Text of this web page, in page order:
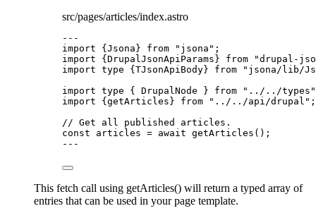
src/pages/articles/index.astro
---
import {Jsona} from " jsona " ;
import {DrupalJsonApiParams} from "drupal-
import type {TJsonApiBody} from " jsona/lib/
import type { DrupalNode } from " ../../types "
import {getArticles} from " ../../api/drupal " ;
// Get all published articles.
const articles = await getArticles ();
---
This fetch call using getArticles() will return a typed array of
entries that can be used in your page template.